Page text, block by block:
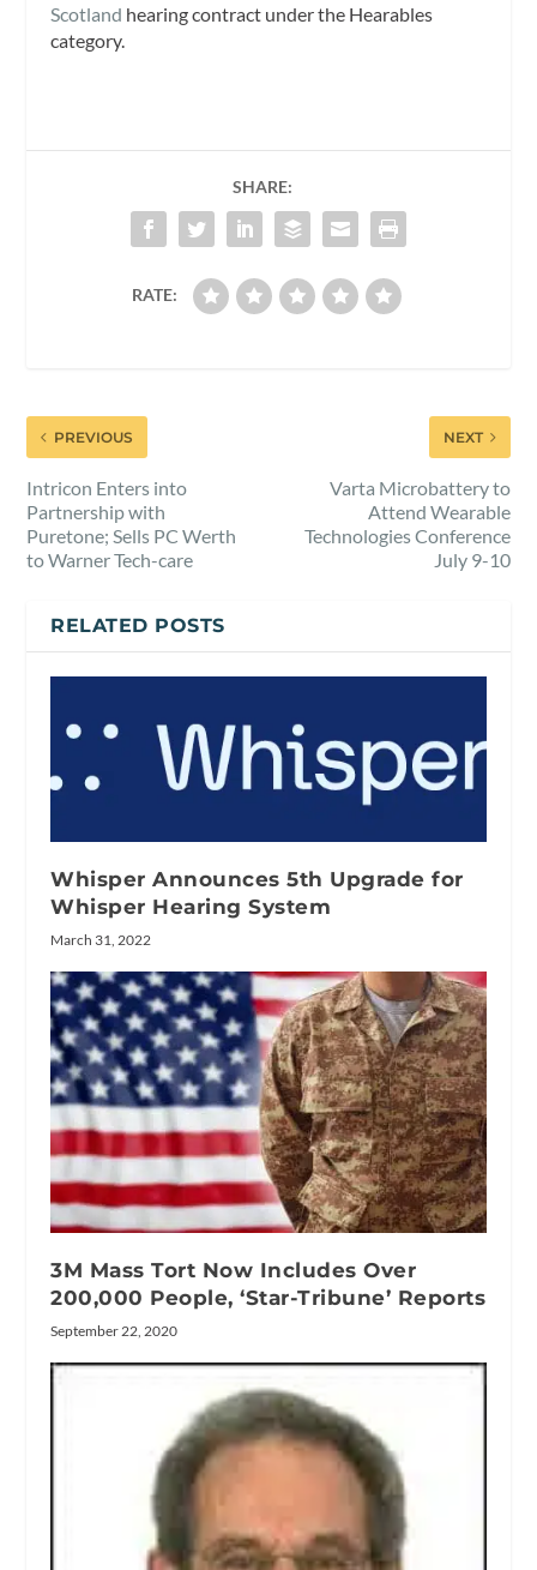
Scotland hearing contract under the Hearables
category.
SHARE:
RATE:
PREVIOUS
Intricon Enters into
Partnership with
Puretone; Sells PC Werth
to Warner Tech-care
NEXT
Varta Microbattery to
Attend Wearable
Technologies Conference
July 9-10
RELATED POSTS
Whisper Announces 5th Upgrade for
Whisper Hearing System
March 31, 2022
3M Mass Tort Now Includes Over
200,000 People, ‘Star-Tribune’ Reports
September 22, 2020